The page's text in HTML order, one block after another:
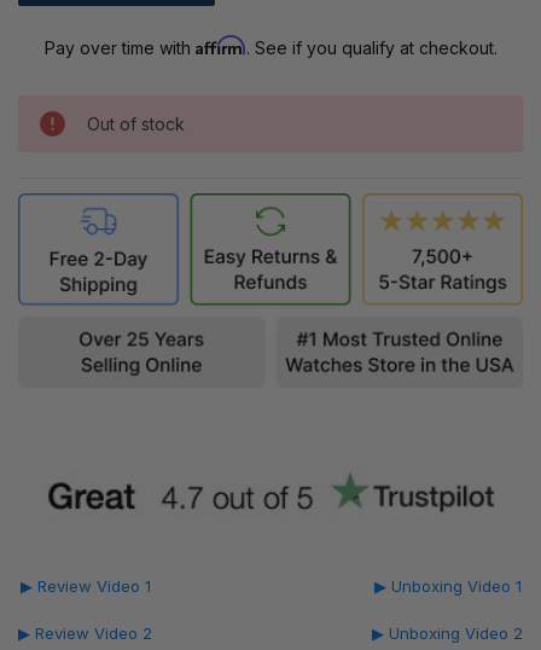
Pay over time with Affirm. See if you qualify at checkout.
Out of stock
▶ Review Video 1
▶ Review Video 2
▶ Unboxing Video 1
▶ Unboxing Video 2